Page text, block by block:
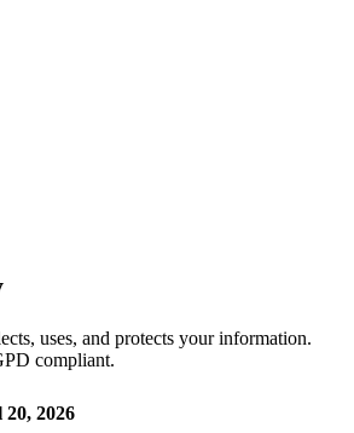
uses, and protects your information.
compliant.
2026